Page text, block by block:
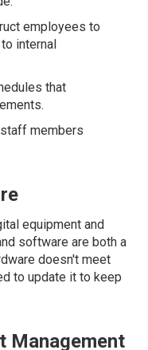
employees to
internal
that
members
equipment and
software are both a
doesn't meet
to update it to keep
Management